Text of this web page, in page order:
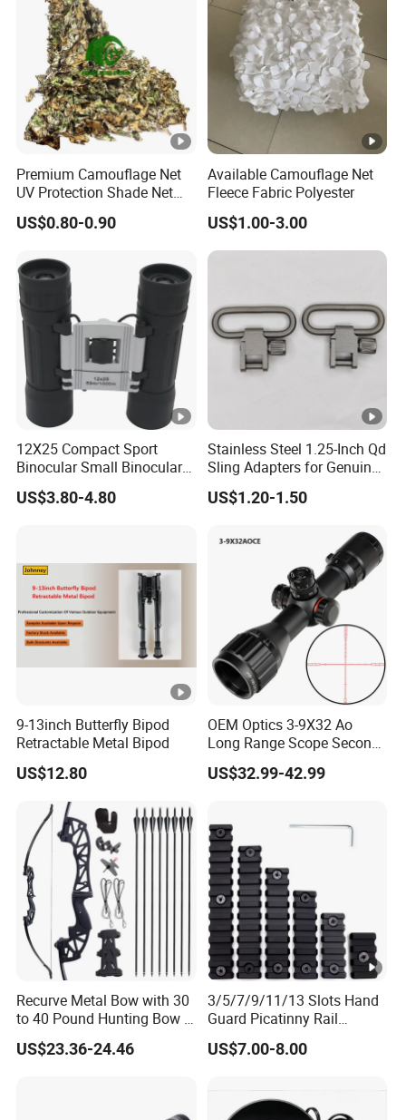
Protection Screen
Premium Camouflage Net
UV Protection Shade Net
Lightweight Outdoor Camo
Net Durable Polyester
Shading Covering
Decoration and Privacy
US$0.80-0.90
Available Camouflage Net
Fleece Fabric Polyester
US$1.00-3.00
12X25 Compact Sport
Binocular Small Binoculars
Mini
US$3.80-4.80
Stainless Steel 1.25-Inch Qd
Sling Adapters for Genuine
Leather Slings
US$1.20-1.50
9-13inch Butterfly Bipod
Retractable Metal Bipod
US$12.80
OEM Optics 3-9X32 Ao
Long Range Scope Second
Focal Plane Compact
Tactical Hunting Sights
US$32.99-42.99
Recurve Metal Bow with 30
to 40 Pound Hunting Bow &
Arrow Sets
US$23.36-24.46
3/5/7/9/11/13 Slots Hand
Guard Picatinny Rail
Sections Rail Segement
Aluminum Picatinny Rail Fit
Color
US$7.00-8.00